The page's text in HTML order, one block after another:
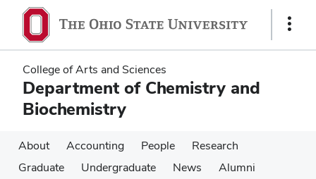
main
content
main
content
Show
College of Arts and Sciences
Department of Chemistry and
Biochemistry
About Accounting People
Research
Graduate
Undergraduate News
Alumni